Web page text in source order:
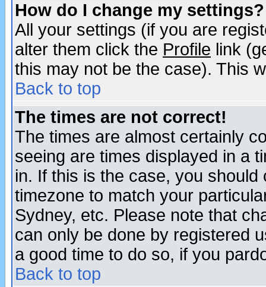
How do I change my settings?
All your settings (if you are
alter them click the Profile link
this may not be the case). This
Back to top
The times are not correct!
The times are almost certainly
seeing are times displayed in a
in. If this is the case, you
timezone to match your
Sydney, etc. Please note that
can only be done by registered
a good time to do so, if you
Back to top